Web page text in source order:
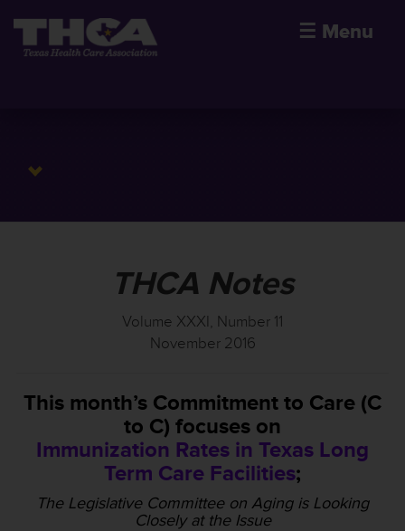
☰ Menu
THCA Notes
Volume XXXI, Number 11
November 2016
This month’s Commitment to Care (C
to C) focuses on
Immunization Rates in Texas Long
Term Care Facilities;
The Legislative Committee on Aging is Looking
Closely at the Issue